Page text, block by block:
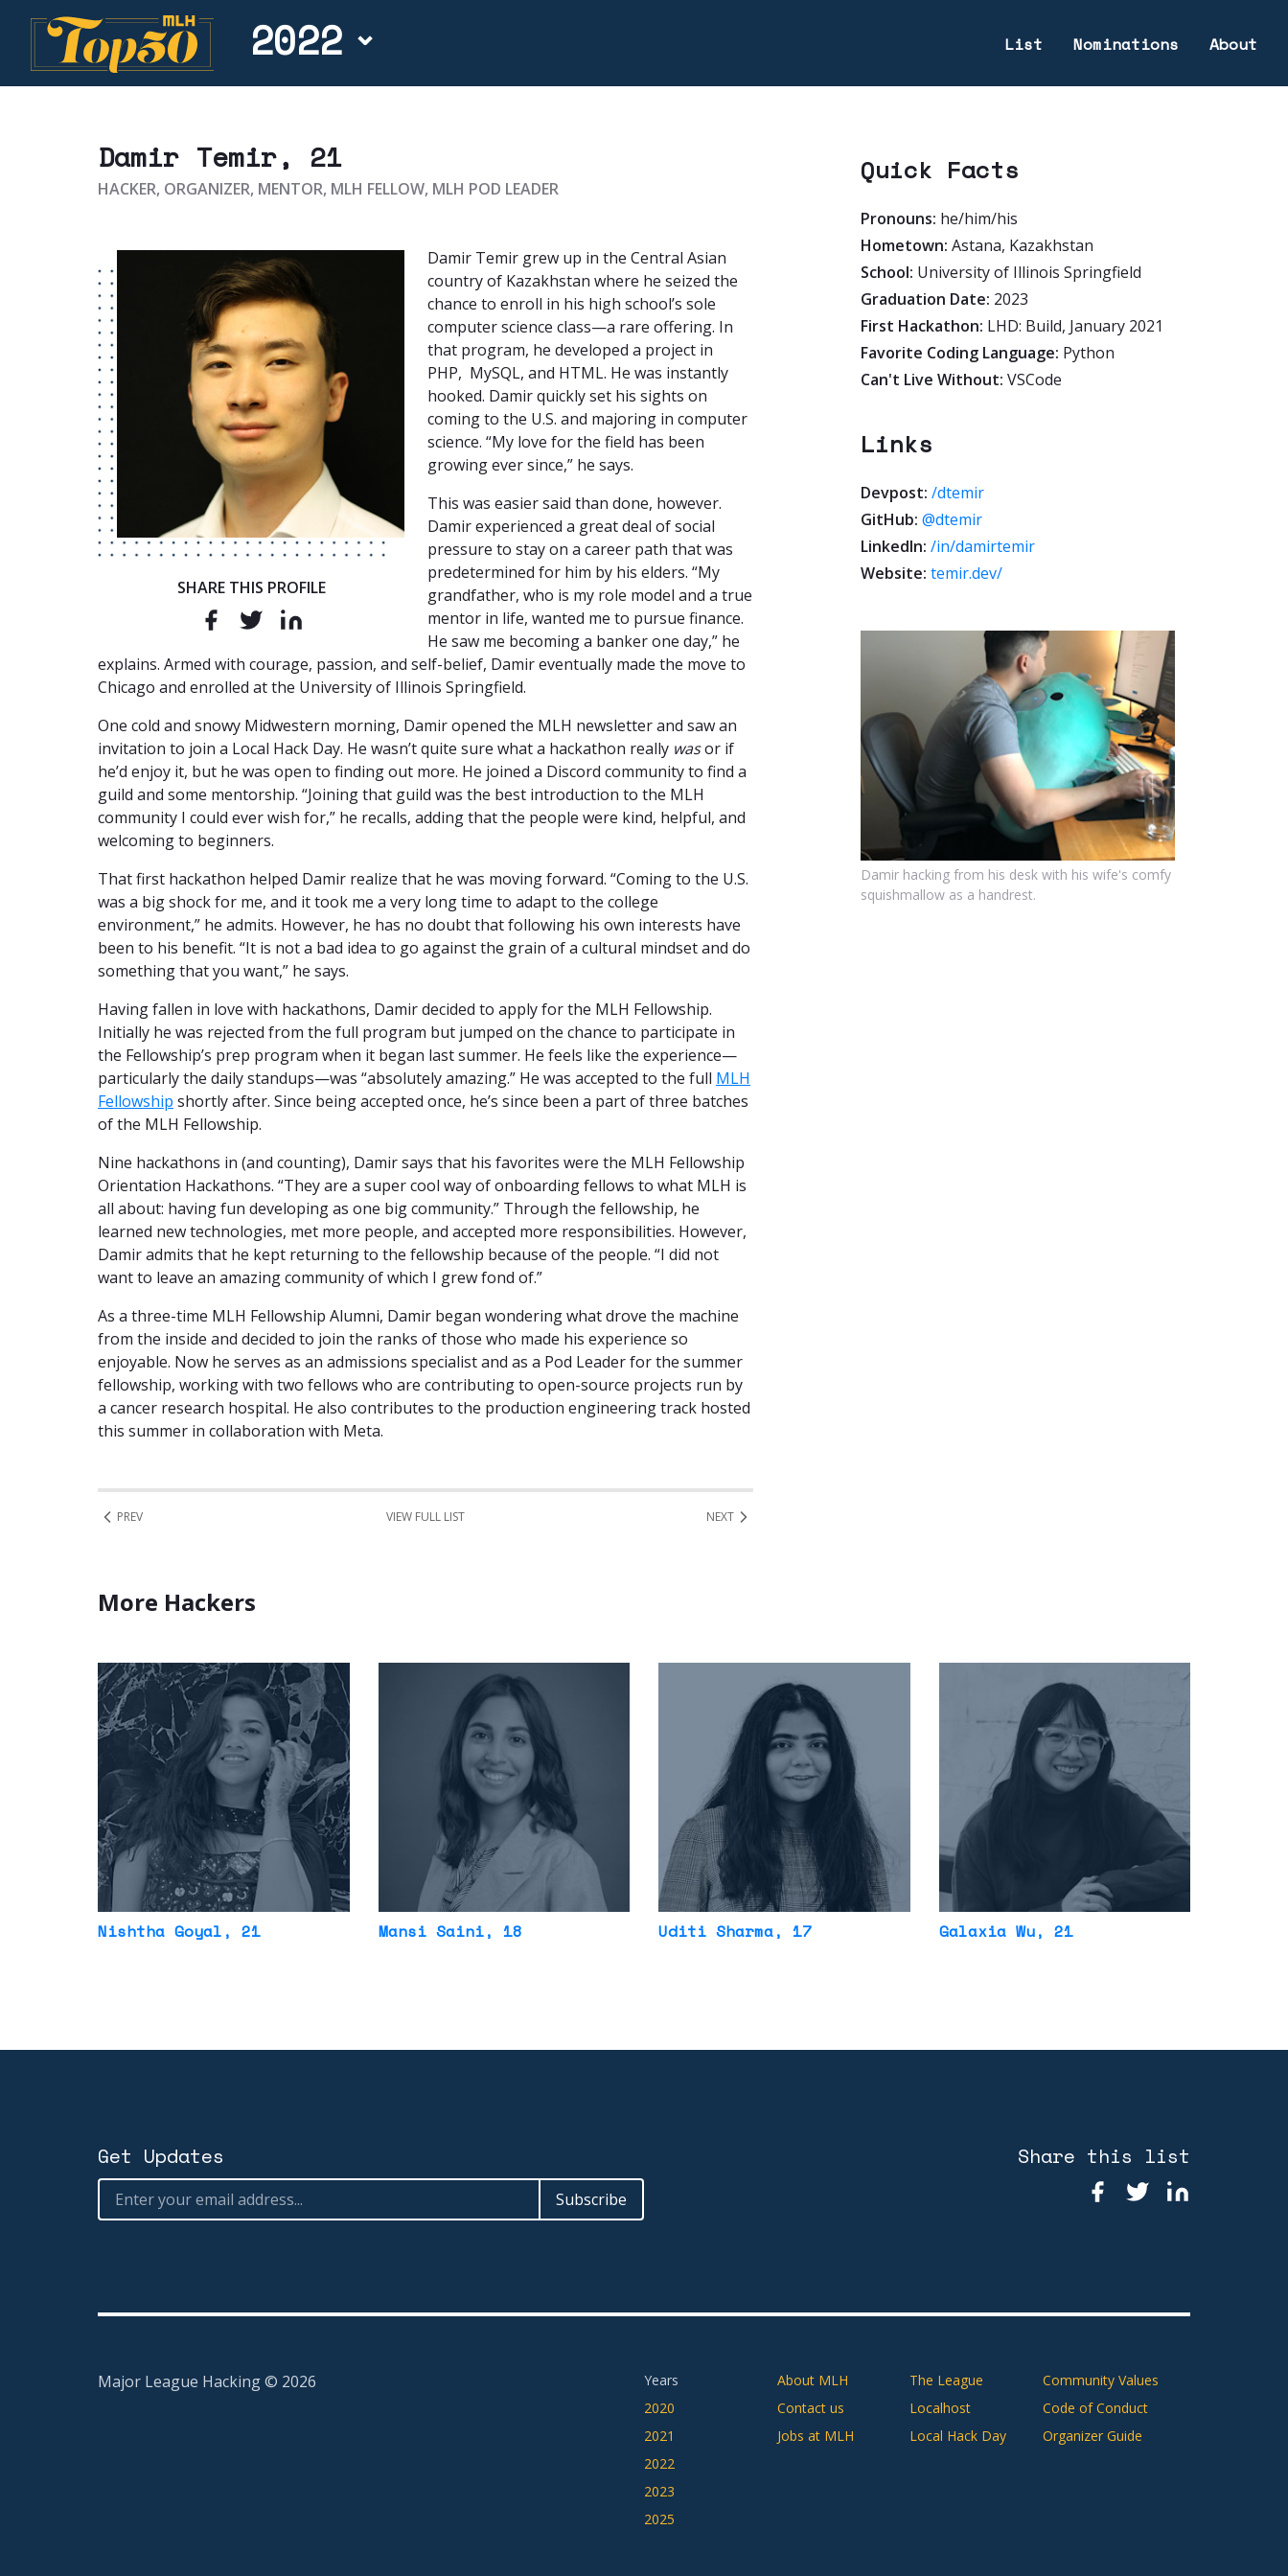
2022 List Nominations About
Damir Temir, 21
HACKER, ORGANIZER, MENTOR, MLH FELLOW, MLH POD LEADER
SHARE THIS PROFILE
Damir Temir grew up in the Central Asian
country of Kazakhstan where he seized the
chance to enroll in his high school’s sole
computer science class—a rare offering. In
that program, he developed a project in
PHP, MySQL, and HTML. He was instantly
hooked. Damir quickly set his sights on
coming to the U.S. and majoring in computer
science. “My love for the field has been
growing ever since,” he says.
This was easier said than done, however.
Damir experienced a great deal of social
pressure to stay on a career path that was
predetermined for him by his elders. “My
grandfather, who is my role model and a true
mentor in life, wanted me to pursue finance.
He saw me becoming a banker one day,” he
explains. Armed with courage, passion, and self-belief, Damir eventually made the move to
Chicago and enrolled at the University of Illinois Springfield.
One cold and snowy Midwestern morning, Damir opened the MLH newsletter and saw an
invitation to join a Local Hack Day. He wasn’t quite sure what a hackathon really wasor if
he’d enjoy it, but he was open to finding out more. He joined a Discord community to find a
guild and some mentorship. “Joining that guild was the best introduction to the MLH
community I could ever wish for,” he recalls, adding that the people were kind, helpful, and
welcoming to beginners.
That first hackathon helped Damir realize that he was moving forward. “Coming to the U.S.
was a big shock for me, and it took me a very long time to adapt to the college
environment,” he admits. However, he has no doubt that following his own interests have
been to his benefit. “It is not a bad idea to go against the grain of a cultural mindset and do
something that you want,” he says.
Having fallen in love with hackathons, Damir decided to apply for the MLH Fellowship.
Initially he was rejected from the full program but jumped on the chance to participate in
the Fellowship’s prep program when it began last summer. He feels like the experience—
particularly the daily standups—was “absolutely amazing.” He was accepted to the full MLH
Fellowship shortly after. Since being accepted once, he’s since been a part of three batches
of the MLH Fellowship.
Nine hackathons in (and counting), Damir says that his favorites were the MLH Fellowship
Orientation Hackathons. “They are a super cool way of onboarding fellows to what MLH is
all about: having fun developing as one big community.” Through the fellowship, he
learned new technologies, met more people, and accepted more responsibilities. However,
Damir admits that he kept returning to the fellowship because of the people. “I did not
want to leave an amazing community of which I grew fond of.”
As a three-time MLH Fellowship Alumni, Damir began wondering what drove the machine
from the inside and decided to join the ranks of those who made his experience so
enjoyable. Now he serves as an admissions specialist and as a Pod Leader for the summer
fellowship, working with two fellows who are contributing to open-source projects run by
a cancer research hospital. He also contributes to the production engineering track hosted
this summer in collaboration with Meta.
PREV VIEW FULL LIST NEXT
Quick Facts
Pronouns: he/him/his
Hometown: Astana, Kazakhstan
School: University of Illinois Springfield
Graduation Date: 2023
First Hackathon: LHD: Build, January 2021
Favorite Coding Language: Python
Can't Live Without: VSCode
Links
Devpost: /dtemir
GitHub: @dtemir
LinkedIn: /in/damirtemir
Website: temir.dev/
Damir hacking from his desk with his wife's comfy
squishmallow as a handrest.
More Hackers
Nishtha Goyal , 21 Mansi Saini, 18 Uditi Sharma, 17 Galaxia Wu, 21
Get Updates Share this list
Major League Hacking © 2026
Years
2020
2021
2022
2023
2025
About MLH
Contact us
Jobs at MLH
The League
Localhost
Local Hack Day
Community Values
Code of Conduct
Organizer Guide